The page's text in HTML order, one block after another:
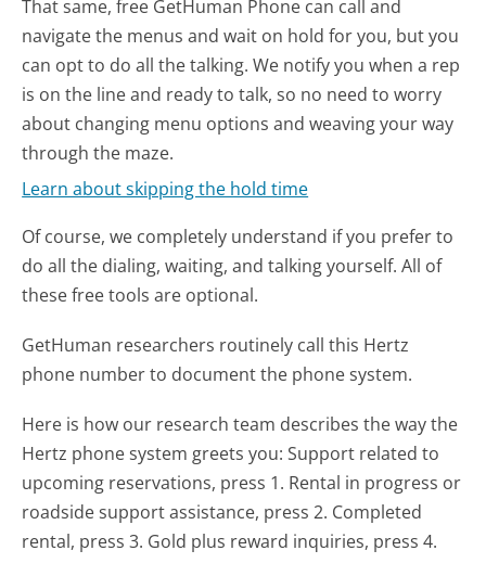
That same, free GetHuman Phone can call and
navigate the menus and wait on hold for you, but you
can opt to do all the talking. We notify you when a rep
is on the line and ready to talk, so no need to worry
about changing menu options and weaving your way
through the maze.
Learn about skipping the hold time
Of course, we completely understand if you prefer to
do all the dialing, waiting, and talking yourself. All of
these free tools are optional.
GetHuman researchers routinely call this Hertz
phone number to document the phone system.
Here is how our research team describes the way the
Hertz phone system greets you:Support related to
upcoming reservations, press 1. Rental in progress or
roadside support assistance, press 2. Completed
rental, press 3. Gold plus reward inquiries, press 4.